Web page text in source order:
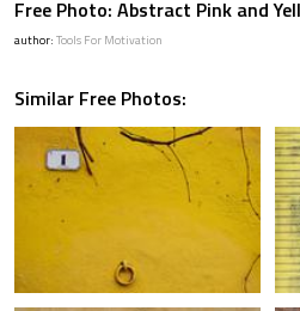
Free Photo: Abstract Pink and
author: Tools For Motivation
Similar Free Photos: